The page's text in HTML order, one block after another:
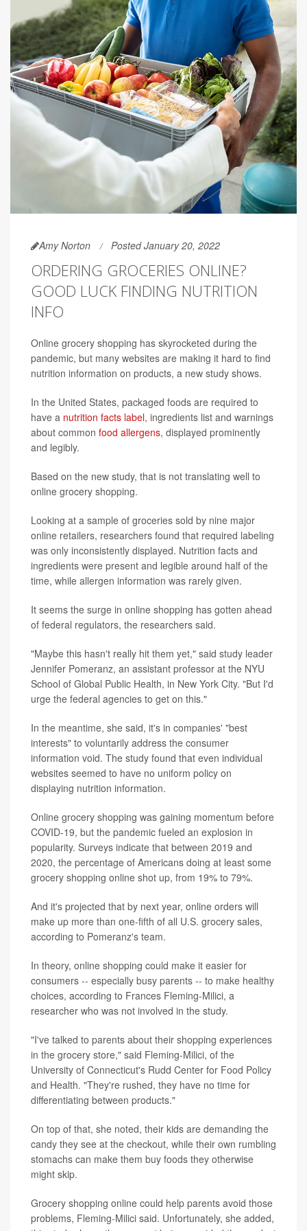
Amy Norton Posted January 20, 2022
ORDERING GROCERIES ONLINE?
GOOD LUCK FINDING NUTRITION
INFO
Online grocery shopping has skyrocketed during the
pandemic, but many websites are making it hard to find
nutrition information on products, a new study shows.
In the United States, packaged foods are required to
have a nutrition facts label, ingredients list and warnings
about common food allergens, displayed prominently
and legibly.
Based on the new study, that is not translating well to
online grocery shopping.
Looking at a sample of groceries sold by nine major
online retailers, researchers found that required labeling
was only inconsistently displayed. Nutrition facts and
ingredients were present and legible around half of the
time, while allergen information was rarely given.
It seems the surge in online shopping has gotten ahead
of federal regulators, the researchers said.
"Maybe this hasn't really hit them yet," said study leader
Jennifer Pomeranz, an assistant professor at the NYU
School of Global Public Health, in New York City. "But I'd
urge the federal agencies to get on this."
In the meantime, she said, it's in companies' "best
interests" to voluntarily address the consumer
information void. The study found that even individual
websites seemed to have no uniform policy on
displaying nutrition information.
Online grocery shopping was gaining momentum before
COVID-19, but the pandemic fueled an explosion in
popularity. Surveys indicate that between 2019 and
2020, the percentage of Americans doing at least some
grocery shopping online shot up, from 19% to 79%.
And it's projected that by next year, online orders will
make up more than one-fifth of all U.S. grocery sales,
according to Pomeranz's team.
In theory, online shopping could make it easier for
consumers -- especially busy parents -- to make healthy
choices, according to Frances Fleming-Milici, a
researcher who was not involved in the study.
"I've talked to parents about their shopping experiences
in the grocery store," said Fleming-Milici, of the
University of Connecticut's Rudd Center for Food Policy
and Health. "They're rushed, they have no time for
differentiating between products."
On top of that, she noted, their kids are demanding the
candy they see at the checkout, while their own rumbling
stomachs can make them buy foods they otherwise
might skip.
Grocery shopping online could help parents avoid those
problems, Fleming-Milici said. Unfortunately, she added,